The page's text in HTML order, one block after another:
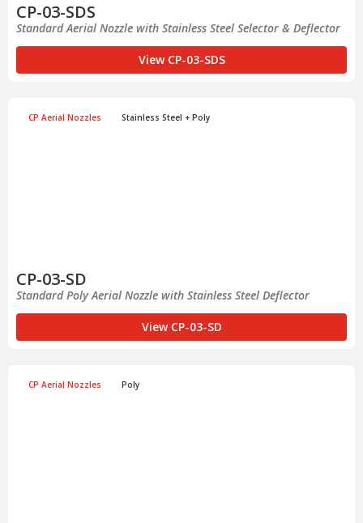
CP-03-SDS
Standard Aerial Nozzle with Stainless Steel Selector & Deflector
View CP-03-SDS
CP Aerial Nozzles Stainless Steel + Poly
CP-03-SD
Standard Poly Aerial Nozzle with Stainless Steel Deflector
View CP-03-SD
CP Aerial Nozzles Poly